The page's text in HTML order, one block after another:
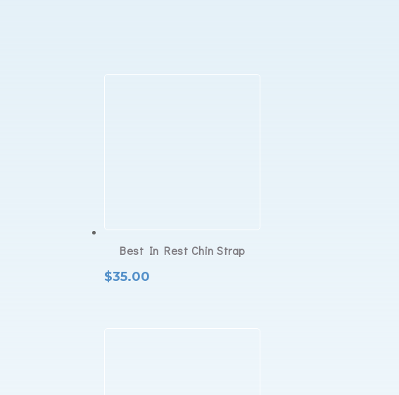
Best In Rest Chin Strap
$35.00